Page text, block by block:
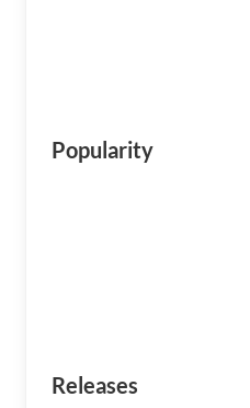
Popularity
Releases